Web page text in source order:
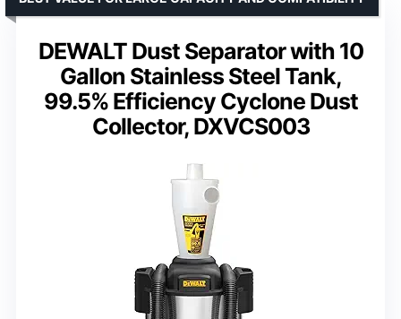
DEWALT Dust Separator with 10
Gallon Stainless Steel Tank,
99.5% Efficiency Cyclone Dust
Collector, DXVCS003